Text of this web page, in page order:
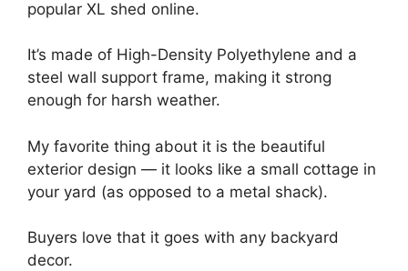
popular XL shed online.
It’s made of High-Density Polyethylene and a
steel wall support frame, making it strong
enough for harsh weather.
My favorite thing about it is the beautiful
exterior design — it looks like a small cottage in
your yard (as opposed to a metal shack).
Buyers love that it goes with any backyard
decor.